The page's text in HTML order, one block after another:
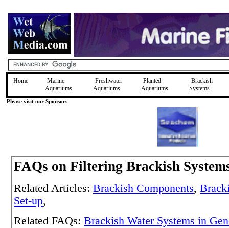
Home
Marine
Aquariums
Freshwater
Aquariums
Planted
Aquariums
Brackish
Systems
Please visit our Sponsors
FAQs on Filtering Brackish
Related Articles: Brackish Components,
Set-up,
Related FAQs: Brackish Water Systems in